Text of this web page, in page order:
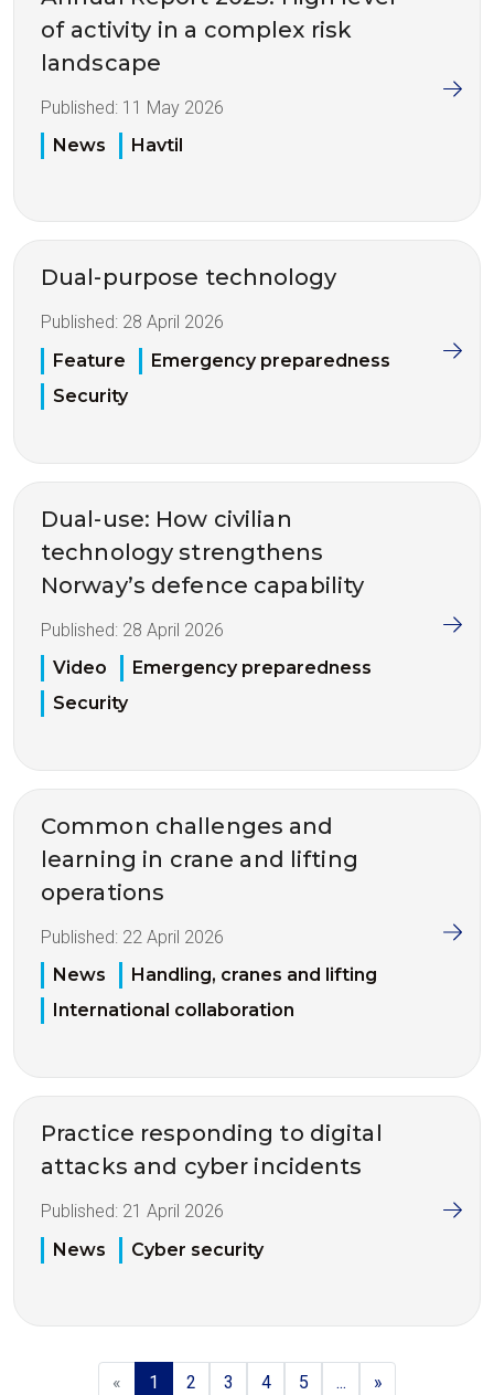
of activity in a complex risk
landscape
Published: 11 May 2026
News
Havtil
Dual-purpose technology
Published: 28 April 2026
Feature
Emergency preparedness
Security
Dual-use: How civilian
technology strengthens
Norway’s defence capability
Published: 28 April 2026
Video
Emergency preparedness
Security
Common challenges and
learning in crane and lifting
operations
Published: 22 April 2026
News
Handling, cranes and lifting
International collaboration
Practice responding to digital
attacks and cyber incidents
Published: 21 April 2026
News
Cyber security
« 1 2 3 4 5 ... »